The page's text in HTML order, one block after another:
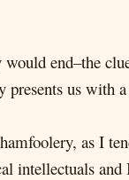
end–the
presents us with
as I
intellectuals